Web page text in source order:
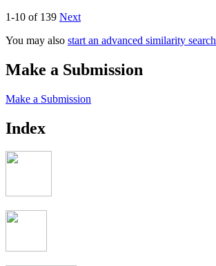
1-10 of 139 Next
You may also start an advanced similarity search
Make a Submission
Make a Submission
Index